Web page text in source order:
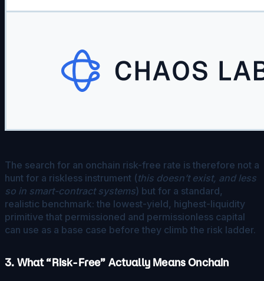
The search for an onchain risk-free rate is therefore not a
hunt for a riskless instrument (this doesn’t exist, and less
so in smart-contract systems) but for a standard,
realistic benchmark: the lowest-yield, highest-liquidity
primitive that permissioned and permissionless capital
can use as a base case before they climb the risk ladder.
3. What “Risk-Free” Actually Means Onchain